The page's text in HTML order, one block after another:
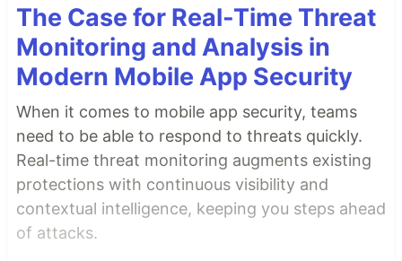
The Case for Real-Time Threat
Monitoring and Analysis in
Modern Mobile App Security
When it comes to mobile app security, teams
need to be able to respond to threats quickly.
Real-time threat monitoring augments existing
protections with continuous visibility and
contextual intelligence, keeping you steps ahead
of attacks.